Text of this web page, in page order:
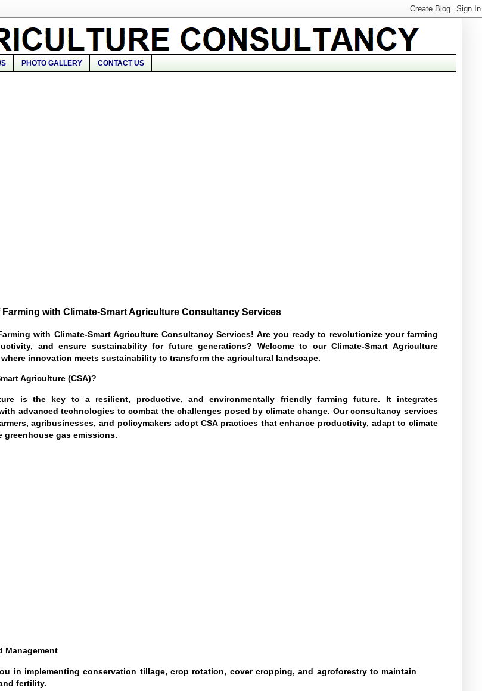
PHOTO GALLERY CONTACT US
with Climate-Smart Agriculture Consultancy Services
with Climate-Smart Agriculture Consultancy Services! Are you ready to revolutionize your farming
and ensure sustainability for future generations? Welcome to our Climate-Smart Agriculture
innovation meets sustainability to transform the agricultural landscape.
Agriculture (CSA)?
is the key to a resilient, productive, and environmentally friendly farming future. It integrates
advanced technologies to combat the challenges posed by climate change. Our consultancy services
agribusinesses, and policymakers adopt CSA practices that enhance productivity, adapt to climate
greenhouse gas emissions.
Management
in implementing conservation tillage, crop rotation, cover cropping, and agroforestry to maintain
fertility.